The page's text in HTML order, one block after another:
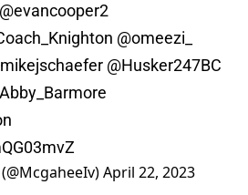
@evancooper2
@omeezi_
@Husker247BC
April 22, 2023